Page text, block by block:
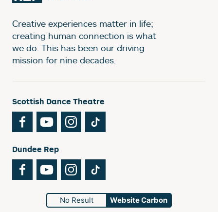
Creative experiences matter in life;
creating human connection is what
we do. This has been our driving
mission for nine decades.
Scottish Dance Theatre
FacebookYouTubeInstagram
Dundee Rep
FacebookYouTubeInstagram
No Result Website Carbon